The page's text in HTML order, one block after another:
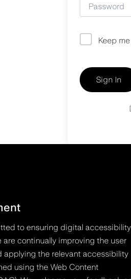
Keep
Sign In
to ensuring digital accessibility
continually improving the user
applying the relevant accessibility
using the Web Content